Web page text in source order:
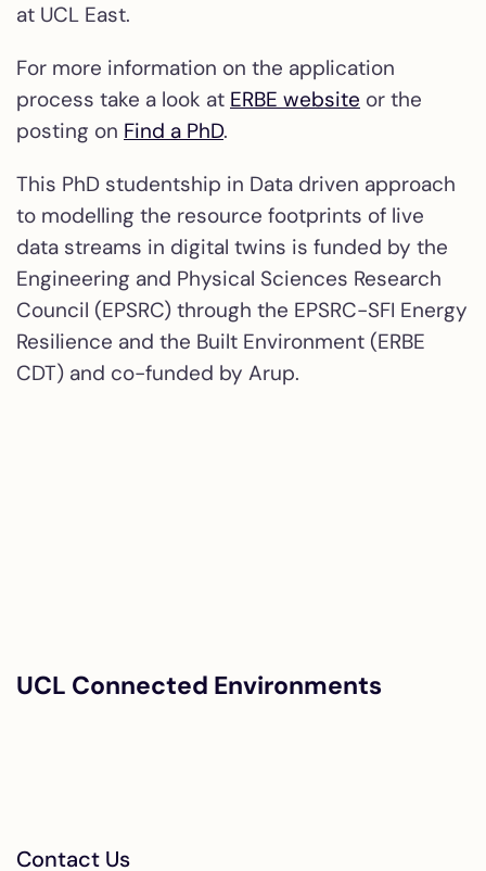
at UCL East.
For more information on the application
process take a look at ERBE website or the
posting on Find a PhD.
This PhD studentship in Data driven approach
to modelling the resource footprints of live
data streams in digital twins is funded by the
Engineering and Physical Sciences Research
Council (EPSRC) through the EPSRC-SFI Energy
Resilience and the Built Environment (ERBE
CDT) and co-funded by Arup.
UCL Connected Environments
Contact Us